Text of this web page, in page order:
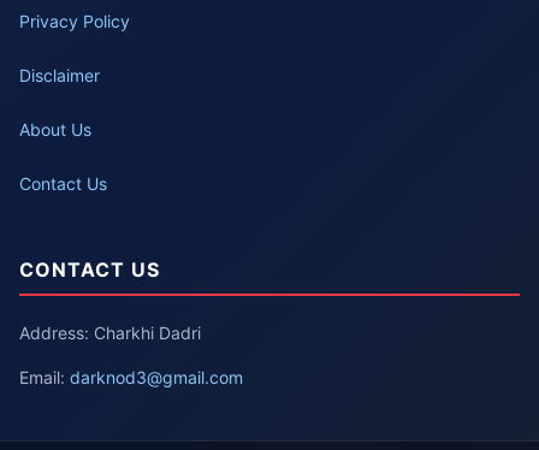
Privacy Policy
Disclaimer
About Us
Contact Us
CONTACT US
Address: Charkhi Dadri
Email: darknod3@gmail.com